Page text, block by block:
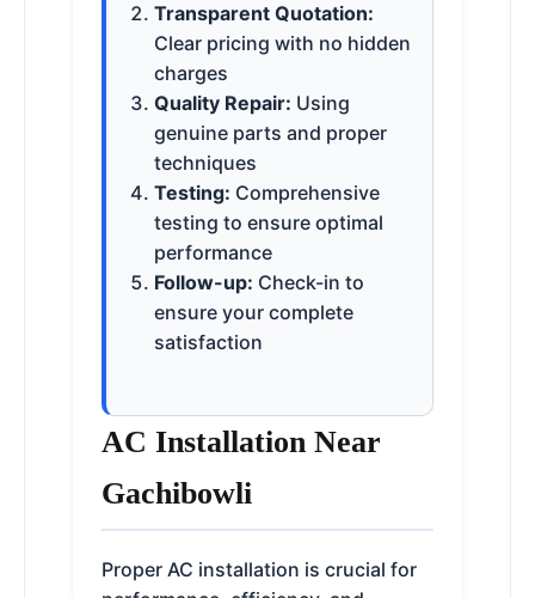
Transparent Quotation:
Clear pricing with no hidden
charges
Quality Repair: Using
genuine parts and proper
techniques
Testing: Comprehensive
testing to ensure optimal
performance
Follow-up: Check-in to
ensure your complete
satisfaction
AC Installation Near
Gachibowli
Proper AC installation is crucial for